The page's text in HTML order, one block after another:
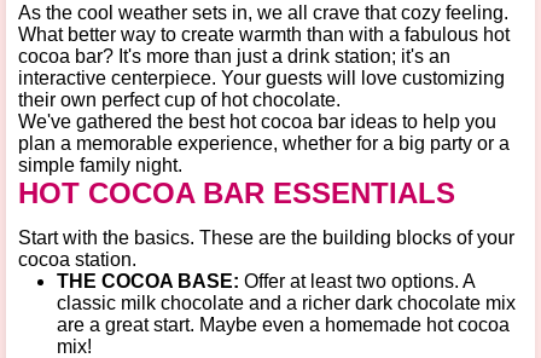
As the cool weather sets in, we all crave that cozy feeling.
What better way to create warmth than with a fabulous hot
cocoa bar? It's more than just a drink station; it's an
interactive centerpiece. Your guests will love customizing
their own perfect cup of hot chocolate.
We've gathered the best hot cocoa bar ideas to help you
plan a memorable experience, whether for a big party or a
simple family night.
HOT COCOA BAR ESSENTIALS
Start with the basics. These are the building blocks of your
cocoa station.
THE COCOA BASE: Offer at least two options. A
classic milk chocolate and a richer dark chocolate mix
are a great start. Maybe even a homemade hot cocoa
mix!